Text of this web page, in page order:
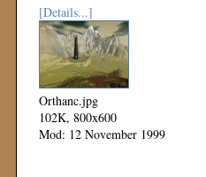
[Details...]
Orthanc.jpg
102K, 800x600
Mod: 12 November 1999